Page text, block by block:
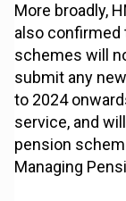
More broadly,
also confirmed
schemes will
submit any
to 2024
service, and
pension
Managing